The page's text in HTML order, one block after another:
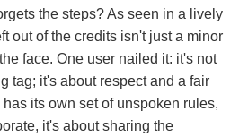
the steps? As seen in a lively
out of the credits isn't just a minor
face. One user nailed it: it's not
tag; it's about respect and a fair
its own set of unspoken rules,
it's about sharing the